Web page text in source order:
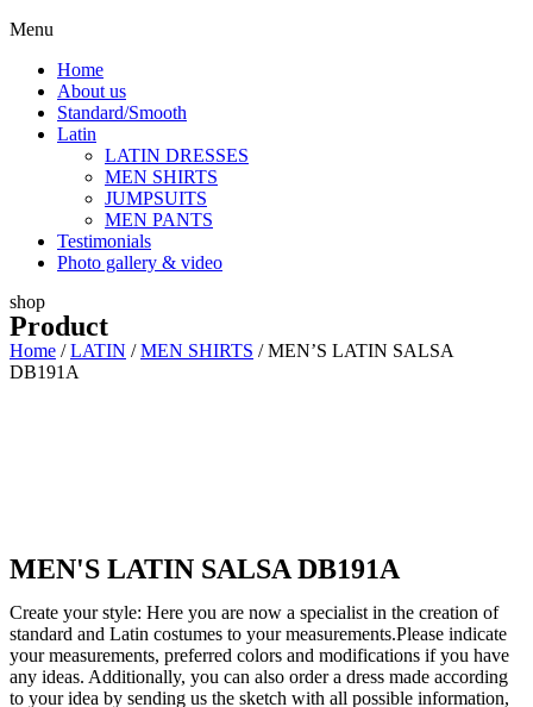
Menu
Home
About us
Standard/Smooth
Latin
LATIN DRESSES
MEN SHIRTS
JUMPSUITS
MEN PANTS
Testimonials
Photo gallery & video
shop
Product
Home /LATIN /MEN SHIRTS / MEN’S LATIN SALSA
DB191A
MEN'S LATIN SALSA DB191A
Create your style: Here you are now a specialist in the creation of
standard and Latin costumes to your measurements.Please indicate
your measurements, preferred colors and modifications if you have
any ideas. Additionally, you can also order a dress made according
to your idea by sending us the sketch with all possible information,